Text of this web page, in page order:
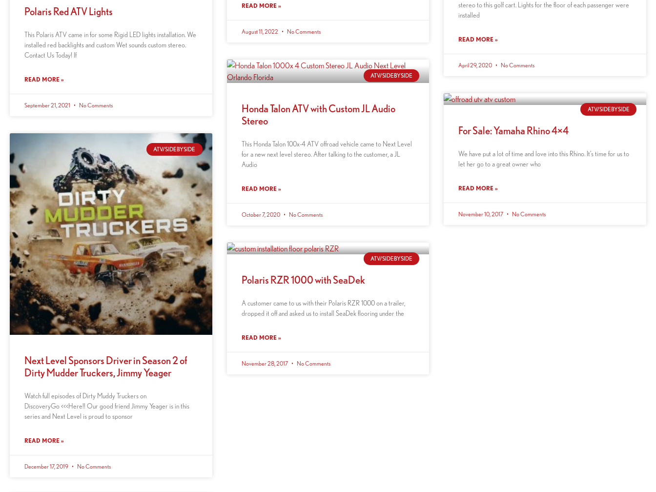
READ MORE »
August 11, 2022 No Comments
Polaris Red ATV Lights
This Polaris ATV came in for some Rigid LED lights installation. We
installed red backlights and custom Wet sounds custom stereo.
Contact Us Today! If
READ MORE »
September 21, 2021 No Comments
ATV/SIDEBYSIDE
Honda Talon ATV with Custom JL Audio
Stereo
This Honda Talon 100x-4 ATV offroad vehicle came to Next Level
for a new next level stereo. After talking to the customer, a JL
Audio
READ MORE »
October 7, 2020 No Comments
stereo to this golf cart. Lights for the floor of each passenger were
installed
READ MORE »
April 29, 2020 No Comments
ATV/SIDEBYSIDE
Next Level Sponsors Driver in Season 2 of
Dirty Mudder Truckers, Jimmy Yeager
Watch full episodes of Dirty Muddy Truckers on
DiscoveryGo <<<Here!! Our good friend Jimmy Yeager is in this
series and Next Level is proud to sponsor
READ MORE »
December 17, 2019 No Comments
ATV/SIDEBYSIDE
Polaris RZR 1000 with SeaDek
A customer came to us with their Polaris RZR 1000 on a trailer,
dropped it off and asked us to install SeaDek flooring under the
READ MORE »
November 28, 2017 No Comments
ATV/SIDEBYSIDE
For Sale: Yamaha Rhino 4×4
We have put a lot of time and love into this Rhino. It’s time for us to
let her go to a great owner who
READ MORE »
November 10, 2017 No Comments